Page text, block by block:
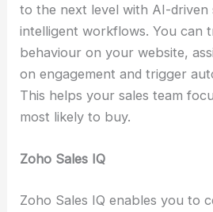
to the next level with AI-driven
intelligent workflows. You can
behaviour on your website,
on engagement and trigger
This helps your sales team
most likely to buy.
Zoho Sales IQ
Zoho Sales IQ enables you to